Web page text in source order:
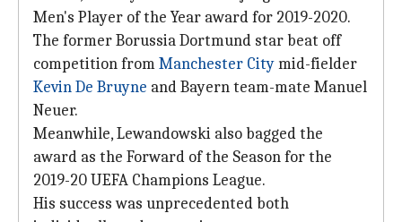
Men's Player of the Year award for 2019-2020.
The former Borussia Dortmund star beat off
competition fromManchester Citymid-fielder
Kevin De Bruyne and Bayern team-mate Manuel
Neuer.
Meanwhile, Lewandowski also bagged the
award as the Forward of the Season for the
2019-20 UEFA Champions League.
His success was unprecedented both